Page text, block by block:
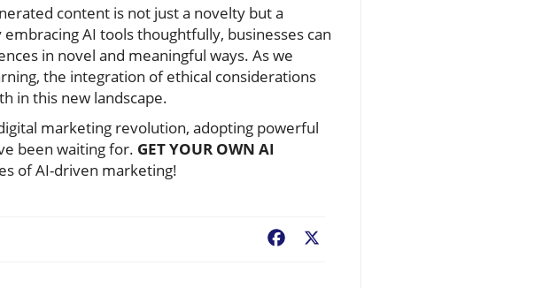
content is not just a novelty but a
AI tools thoughtfully, businesses can
in novel and meaningful ways. As we
the integration of ethical considerations
in this new landscape.
marketing revolution, adopting powerful
been waiting for. GET YOUR OWN AI
of AI-driven marketing!
Facebook